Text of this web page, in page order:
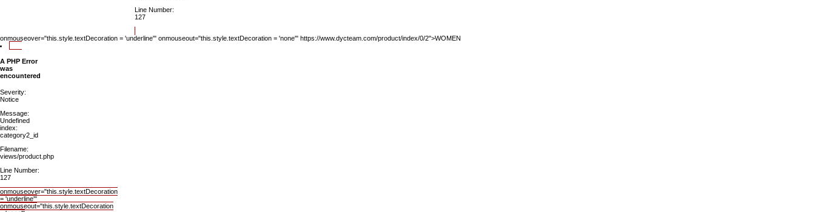
Line Number:
127
onmouseover="this.style.textDecoration = 'underline'" onmouseout="this.style.textDecoration = 'none'" https://www.dycteam.com/product/index/0/2">WOMEN
A PHP Error
was
encountered
Severity:
Notice
Message:
Undefined
index:
category2_id
Filename:
views/product.php
Line Number:
127
onmouseover="this.style.textDecoration
= 'underline'"
onmouseout="this.style.textDecoration